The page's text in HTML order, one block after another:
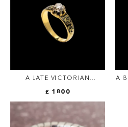
A LATE VICTORIAN
OLD-CUT DIAMOND.
£ 1800
A